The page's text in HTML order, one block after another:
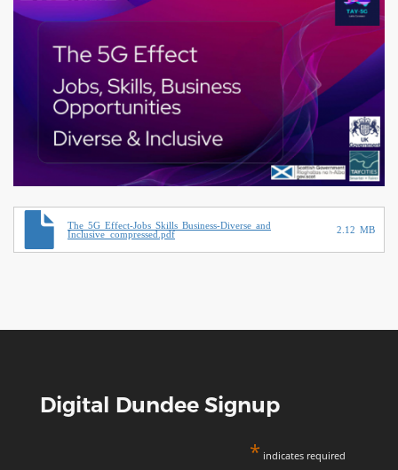
Document
The 5G Effect-Jobs Skills Business-Diverse and
Inclusive_compressed.pdf
2.12 MB
Digital Dundee Signup
* indicates required